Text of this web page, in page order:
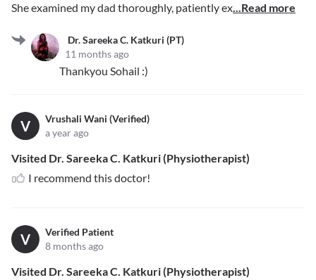
She examined my dad thoroughly, patiently ex...Read more
Dr. Sareeka C. Katkuri (PT)
11 months ago
Thankyou Sohail :)
V
Vrushali Wani (Verified)
a year ago
Visited Dr. Sareeka C. Katkuri (Physiotherapist)
I recommend this doctor!
V
Verified Patient
8 months ago
Visited Dr. Sareeka C. Katkuri (Physiotherapist)